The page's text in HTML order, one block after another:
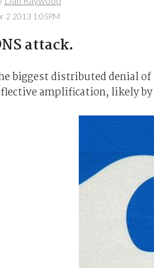
2 2013 1:05PM
attack.
biggest distributed denial
amplification, likely by